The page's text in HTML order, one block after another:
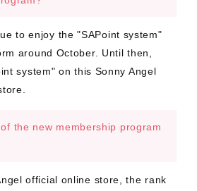
to enjoy the "SAPoint system"
around October. Until then,
system" on this Sonny Angel
the new membership program
official online store, the rank